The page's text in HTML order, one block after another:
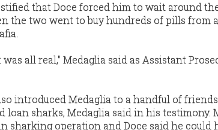
that Doce forced him to wait around
the two went to buy hundreds of pills from
all real," Medaglia said as Assistant
introduced Medaglia to a handful of
loan sharks, Medaglia said in his testimony.
sharking operation and Doce said he could